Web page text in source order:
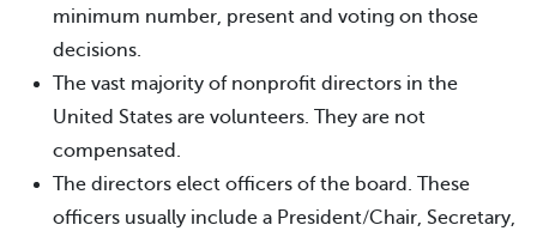
minimum number, present and voting on those
decisions.
The vast majority of nonprofit directors in the
United States are volunteers. They are not
compensated.
The directors elect officers of the board. These
officers usually include a President/Chair, Secretary,